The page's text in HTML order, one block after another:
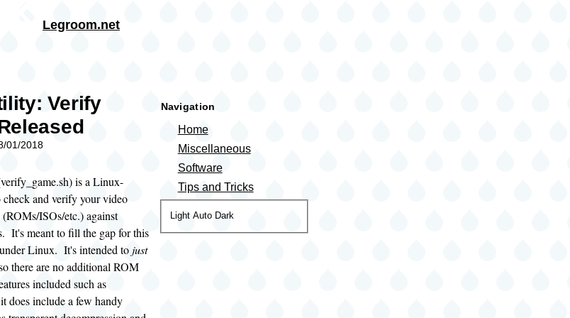
Legroom.net
Verify
01/2018
is a Linux-
check and verify your video
ISOs/etc.) against
It's meant to fill the gap for this
Linux. It's intended to just
there are no additional ROM
included such as
does include a few handy
Navigation
Home
Miscellaneous
Software
Tips and Tricks
Color
theme
Light Auto Dark